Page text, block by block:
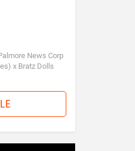
News Corp
x Bratz Dolls